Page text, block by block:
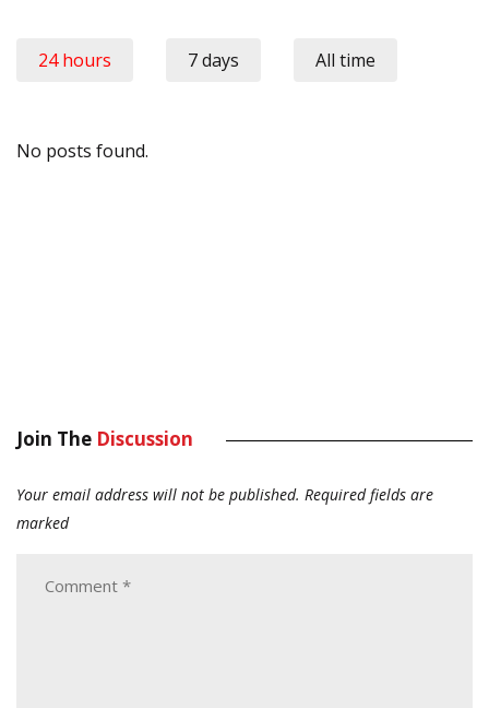
24 hours 7 days All time
No posts found.
Join The Discussion
Your email address will not be published. Required fields are
marked